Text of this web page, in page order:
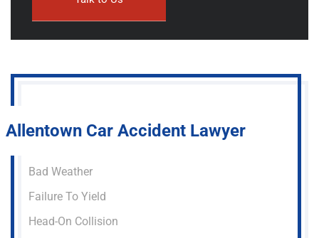
Allentown Car Accident Lawyer
Bad Weather
Failure To Yield
Head-On Collision